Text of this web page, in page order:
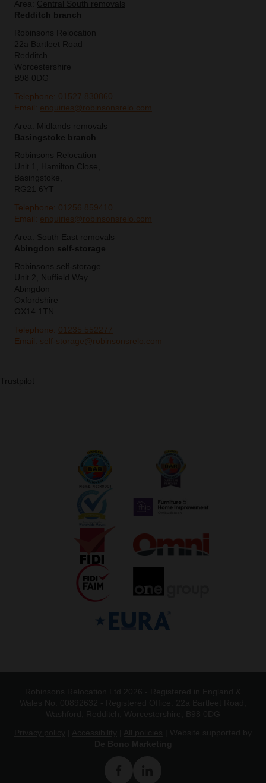
Area: Central South removals
Redditch branch
Robinsons Relocation
22a Bartleet Road
Redditch
Worcestershire
B98 0DG
Telephone: 01527 830860
Email: enquiries@robinsonsrelo.com
Area:
Midlands removals
Basingstoke branch
Robinsons Relocation
Unit 1, Hamilton Close,
Basingstoke,
RG21 6YT
Telephone: 01256 859410
Email: enquiries@robinsonsrelo.com
Area:
South East removals
Abingdon self-storage
Robinsons self-storage
Unit 2, Nuffield Way
Abingdon
Oxfordshire
OX14 1TN
Telephone: 01235 552277
Email: self-storage@robinsonsrelo.com
Trustpilot